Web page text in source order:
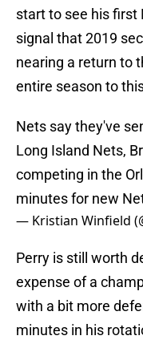
start to see his first
signal that 2019
nearing a return to
entire season to
Nets say they've
Long Island Nets,
competing in the
minutes for new
— Kristian Winfield
Perry is still worth
expense of a
with a bit more
minutes in his